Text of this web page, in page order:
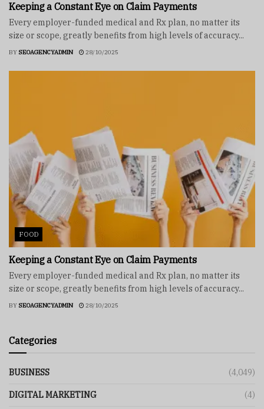
Keeping a Constant Eye on Claim Payments
Every employer-funded medical and Rx plan, no matter its
size or scope, greatly benefits from high levels of accuracy...
BY SEOAGENCYADMIN 28/10/2025
FOOD
Keeping a Constant Eye on Claim Payments
Every employer-funded medical and Rx plan, no matter its
size or scope, greatly benefits from high levels of accuracy...
BY SEOAGENCYADMIN 28/10/2025
Categories
BUSINESS (4,049)
DIGITAL MARKETING (4)